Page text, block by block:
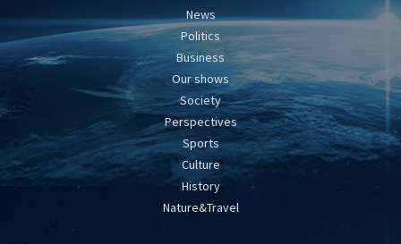
News
Politics
Business
Our shows
Society
Perspectives
Sports
Culture
History
Nature&Travel